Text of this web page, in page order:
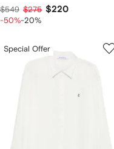
$549 $275 $220
-50%-20%
Special Offer